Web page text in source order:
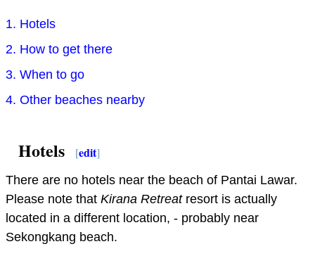
1. Hotels
2. How to get there
3. When to go
4. Other beaches nearby
Hotels [edit]
There are no hotels near the beach of Pantai Lawar.
Please note that Kirana Retreatresort is actually
located in a different location, - probably near
Sekongkang beach.